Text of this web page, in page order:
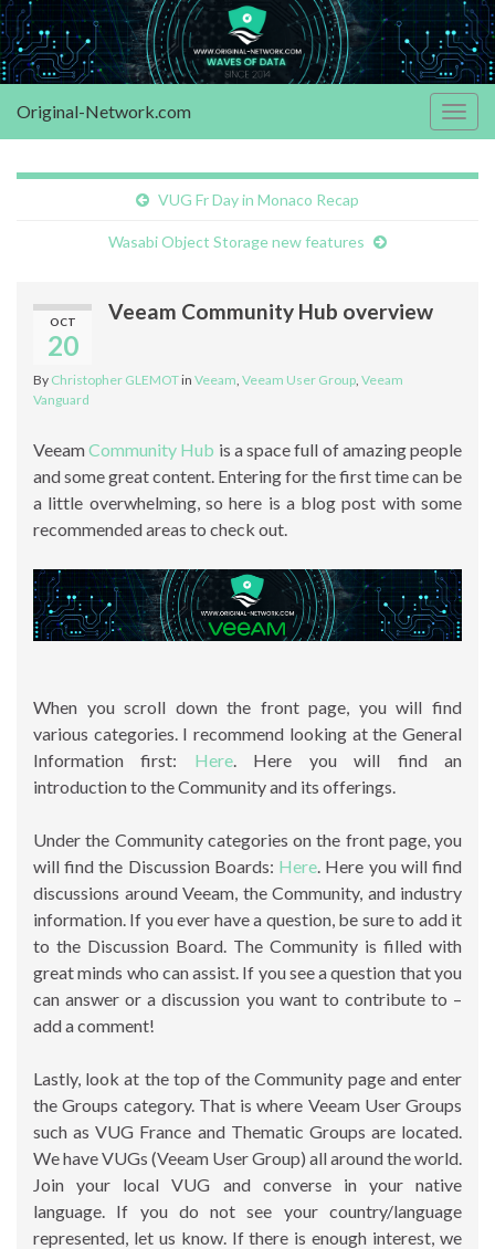
Original-Network.com
VUG Fr Day in Monaco Recap
Wasabi Object Storage new features
OCT
20
Veeam Community Hub overview
By Christopher GLEMOTin Veeam Veeam User Group Veeam
Vanguard
VeeamCommunity Hub is a space full of amazing people
and some great content. Entering for the first time can be
a little overwhelming, so here is a blog post with some
recommended areas to check out.
When you scroll down the front page, you will find
various categories. I recommend looking at the General
Information first: Here. Here you will find an
introduction to the Community and its offerings.
Under the Community categories on the front page, you
will find the Discussion Boards: Here. Here you will find
discussions around Veeam, the Community, and industry
information. If you ever have a question, be sure to add it
to the Discussion Board. The Community is filled with
great minds who can assist. If you see a question that you
can answer or a discussion you want to contribute to –
add a comment!
Lastly, look at the top of the Community page and enter
the Groups category. That is where Veeam User Groups
such as VUG France and Thematic Groups are located.
We have VUGs (Veeam User Group) all around the world.
Join your local VUG and converse in your native
language. If you do not see your country/language
represented, let us know. If there is enough interest, we